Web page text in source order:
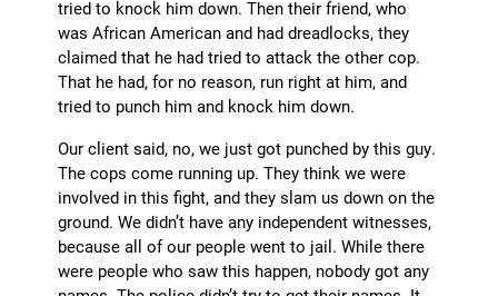
tried to knock him down. Then their friend, who
was African American and had dreadlocks, they
claimed that he had tried to attack the other cop.
That he had, for no reason, run right at him, and
tried to punch him and knock him down.
Our client said, no, we just got punched by this guy.
The cops come running up. They think we were
involved in this fight, and they slam us down on the
ground. We didn’t have any independent witnesses,
because all of our people went to jail. While there
were people who saw this happen, nobody got any